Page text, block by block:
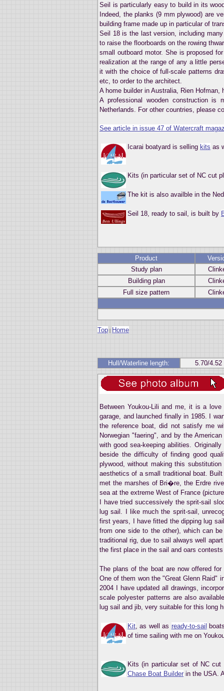
Seil is particularly easy to build in its
Indeed, the planks (9 mm plywood) are
building frame made up in particular of
Seil 18 is the last version, including
to raise the floorboards on the rowing
small outboard motor. She is proposed
realization at the range of any a little
it with the choice of full-scale patterns
etc, to order to the architect.
A home builder in Australia, Rien Hofman,
A professional wooden construction
Netherlands. For other countries, please
See article in issue 47 of Watercraft
Icarai boatyard is selling kits as
Kits (in particular set of NC cut
The kit is also availble in the
Seil 18, ready to sail, is built by
Product
Study plan
Building plan
Full size pattern
Top | Home
Hull/Waterline length: 5.70/4.52
Between Youkou-Lili and me, it is a
garage, and launched finally in 1985. I
the reference boat, did not satisfy me
Norwegian "faering", and by the
with good sea-keeping abilities.
beside the difficulty of finding good
plywood, without making this
aesthetics of a small traditional boat.
met the marshes of Bri�re, the Erdre
sea at the extreme West of France
I have tried successively the sprit-sail
lug sail. I like much the sprit-sail,
first years, I have fitted the dipping lug
from one side to the other), which can
traditional rig, due to sail always well
the first place in the sail and oars
The plans of the boat are now offered
One of them won the "Great Glenn Raid"
2004 I have updated all drawings,
scale polyester patterns are also
lug sail and jib, very suitable for this long
Kit , as well as ready-to-sail
of time sailing with me on
Kits (in particular set of NC
Chase Boat Builder in the USA.